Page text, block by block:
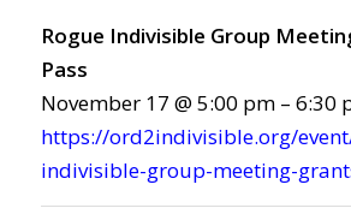
Rogue Indivisible Group
Pass
November 17 @ 5:00 pm – 6:30
https://ord2indivisible.org/
indivisible-group-meeting-